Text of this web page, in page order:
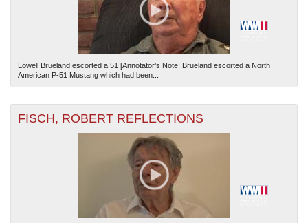
Lowell Brueland escorted a 51 [Annotator’s Note: Brueland escorted a North
American P-51 Mustang which had been...
FISCH, ROBERT REFLECTIONS